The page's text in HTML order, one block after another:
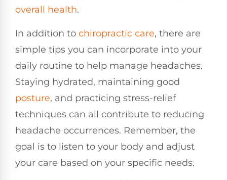
overall health.
In addition to chiropractic care, there are
simple tips you can incorporate into your
daily routine to help manage headaches.
Staying hydrated, maintaining good
posture, and practicing stress-relief
techniques can all contribute to reducing
headache occurrences. Remember, the
goal is to listen to your body and adjust
your care based on your specific needs.